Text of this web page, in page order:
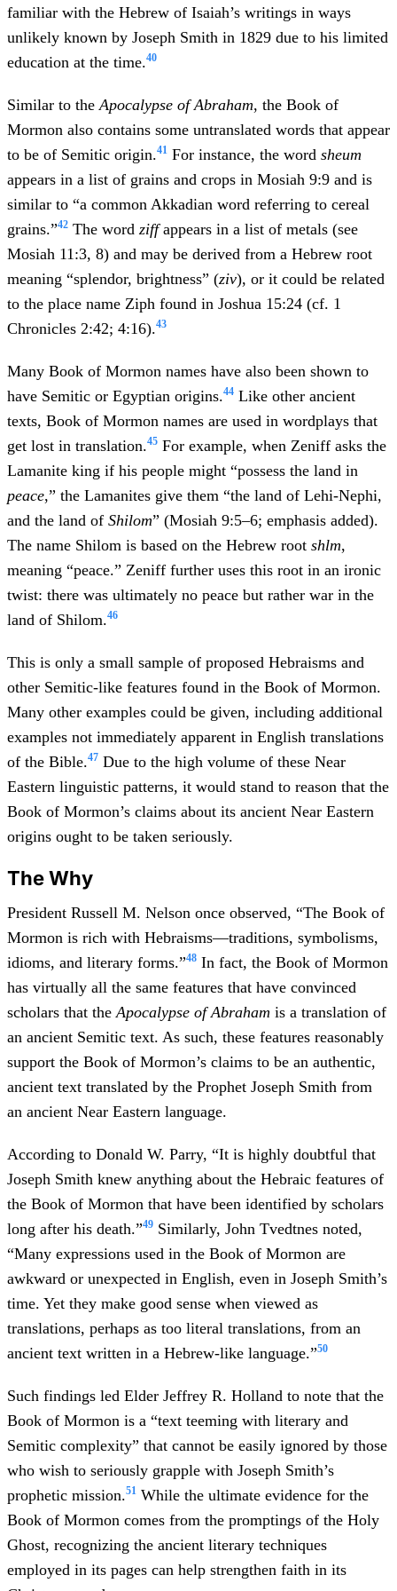
familiar with the Hebrew of Isaiah’s writings in ways
unlikely known by Joseph Smith in 1829 due to his limited
education at the time.40
Similar to theApocalypse of Abraham, the Book of
Mormon also contains some untranslated words that appear
to be of Semitic origin.41 For instance, the word sheum
appears in a list of grains and crops in Mosiah 9:9 and is
similar to “a common Akkadian word referring to cereal
grains.”42 The word ziffappears in a list of metals (see
Mosiah 11:3, 8) and may be derived from a Hebrew root
meaning “splendor, brightness” (ziv), or it could be related
to the place name Ziph found in Joshua 15:24 (cf. 1
Chronicles 2:42; 4:16).43
Many Book of Mormon names have also been shown to
have Semitic or Egyptian origins.44 Like other ancient
texts, Book of Mormon names are used in wordplays that
get lost in translation.45 For example, when Zeniff asks the
Lamanite king if his people might “possess the land in
peace,” the Lamanites give them “the land of Lehi-Nephi,
and the land of Shilom” (Mosiah 9:5–6; emphasis added).
The name Shilom is based on the Hebrew root shlm,
meaning “peace.” Zeniff further uses this root in an ironic
twist: there was ultimately no peace but rather war in the
land of Shilom.46
This is only a small sample of proposed Hebraisms and
other Semitic-like features found in the Book of Mormon.
Many other examples could be given, including additional
examples not immediately apparent in English translations
of the Bible.47 Due to the high volume of these Near
Eastern linguistic patterns, it would stand to reason that the
Book of Mormon’s claims about its ancient Near Eastern
origins ought to be taken seriously.
The Why
President Russell M. Nelson once observed, “The Book of
Mormon is rich with Hebraisms—traditions, symbolisms,
idioms, and literary forms.”48 In fact, the Book of Mormon
has virtually all the same features that have convinced
scholars that theApocalypse of Abraham is a translation of
an ancient Semitic text. As such, these features reasonably
support the Book of Mormon’s claims to be an authentic,
ancient text translated by the Prophet Joseph Smith from
an ancient Near Eastern language.
According to Donald W. Parry, “It is highly doubtful that
Joseph Smith knew anything about the Hebraic features of
the Book of Mormon that have been identified by scholars
long after his death.”49 Similarly, John Tvedtnes noted,
“Many expressions used in the Book of Mormon are
awkward or unexpected in English, even in Joseph Smith’s
time. Yet they make good sense when viewed as
translations, perhaps as too literal translations, from an
ancient text written in a Hebrew-like language.”50
Such findings led Elder Jeffrey R. Holland to note that the
Book of Mormon is a “text teeming with literary and
Semitic complexity” that cannot be easily ignored by those
who wish to seriously grapple with Joseph Smith’s
prophetic mission.51 While the ultimate evidence for the
Book of Mormon comes from the promptings of the Holy
Ghost, recognizing the ancient literary techniques
employed in its pages can help strengthen faith in its